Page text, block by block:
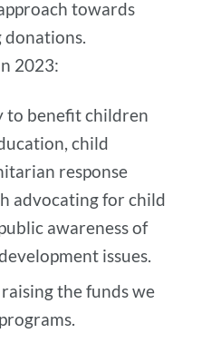
towards
donations.
2023:
to benefit children
child
response
advocating for child
awareness of
issues.
the funds we